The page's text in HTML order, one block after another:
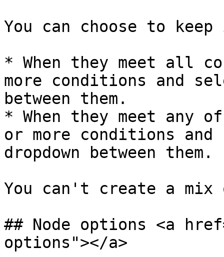
You can choose to
* When they meet all
more conditions and
between them.
* When they meet any
or more conditions
dropdown between them.
You can't create a mix
## Node options <a
options"></a>